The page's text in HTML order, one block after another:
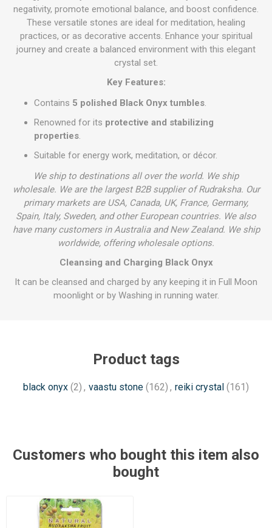
negativity, promote emotional balance, and boost confidence.
These versatile stones are ideal for meditation, healing
practices, or as decorative accents. Enhance your spiritual
journey and create a balanced environment with this elegant
crystal set.
Key Features:
Contains 5 polished Black Onyx tumbles.
Renowned for its protective and stabilizing
properties.
Suitable for energy work, meditation, or décor.
We ship to destinations all over the world. We ship
wholesale. We are the largest B2B supplier of Rudraksha. Our
primary markets are USA, Canada, UK, France, Germany,
Spain, Italy, Sweden, and other European countries. We also
have many customers in Australia and New Zealand. We ship
worldwide, offering wholesale options.
Cleansing and Charging Black Onyx
It can be cleansed and charged by any keeping it in Full Moon
moonlight or by Washing in running water.
Product tags
black onyx (2) , vaastu stone (162) , reiki crystal (161)
Customers who bought this item also
bought